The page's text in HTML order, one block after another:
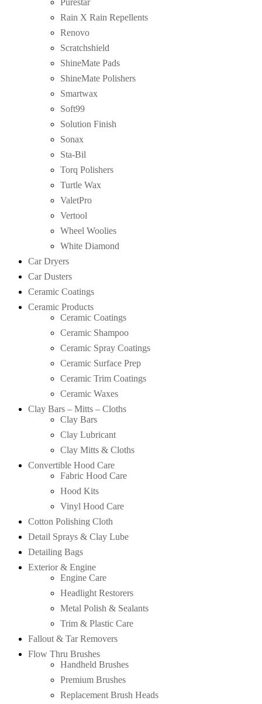
Rain X Rain Repellents
Renovo
Scratchshield
ShineMate Pads
ShineMate Polishers
Smartwax
Soft99
Solution Finish
Sonax
Sta-Bil
Torq Polishers
Turtle Wax
ValetPro
Vertool
Wheel Woolies
White Diamond
Car Dryers
Car Dusters
Ceramic Coatings
Ceramic Products
Ceramic Coatings
Ceramic Shampoo
Ceramic Spray Coatings
Ceramic Surface Prep
Ceramic Trim Coatings
Ceramic Waxes
Clay Bars – Mitts – Cloths
Clay Bars
Clay Lubricant
Clay Mitts & Cloths
Convertible Hood Care
Fabric Hood Care
Hood Kits
Vinyl Hood Care
Cotton Polishing Cloth
Detail Sprays & Clay Lube
Detailing Bags
Exterior & Engine
Engine Care
Headlight Restorers
Metal Polish & Sealants
Trim & Plastic Care
Fallout & Tar Removers
Flow Thru Brushes
Handheld Brushes
Premium Brushes
Replacement Brush Heads